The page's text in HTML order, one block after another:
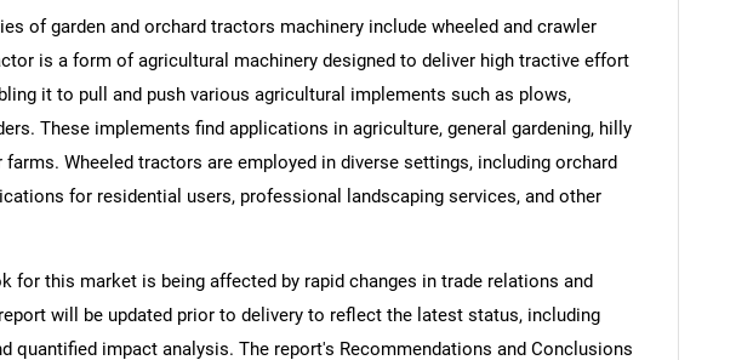
of garden and orchard tractors machinery include wheeled and crawler
is a form of agricultural machinery designed to deliver high tractive effort
it to pull and push various agricultural implements such as plows,
These implements find applications in agriculture, general gardening, hilly
farms. Wheeled tractors are employed in diverse settings, including orchard
for residential users, professional landscaping services, and other
for this market is being affected by rapid changes in trade relations and
will be updated prior to delivery to reflect the latest status, including
quantified impact analysis. The report's Recommendations and Conclusions